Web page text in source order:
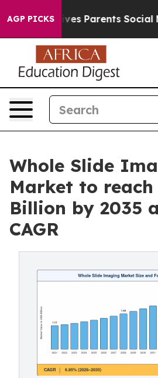
AGP PICKS
Parents Social Media
Whole Slide
Market to reach
Billion by 2035
CAGR